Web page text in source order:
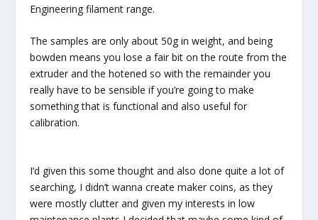
Engineering filament range.
The samples are only about 50g in weight, and being
bowden means you lose a fair bit on the route from the
extruder and the hotened so with the remainder you
really have to be sensible if you’re going to make
something that is functional and also useful for
calibration.
I’d given this some thought and also done quite a lot of
searching, I didn’t wanna create maker coins, as they
were mostly clutter and given my interests in low